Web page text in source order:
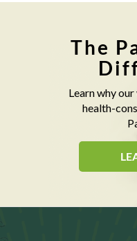
The
Learn why
health-